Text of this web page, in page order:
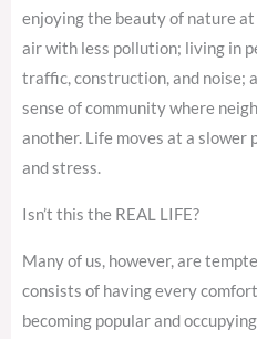
enjoying the beauty of nature
air with less pollution; living in
traffic, construction, and noise;
sense of community where
another. Life moves at a slower
and stress.
Isn’t this the REAL LIFE?
Many of us, however, are
consists of having every
becoming popular and